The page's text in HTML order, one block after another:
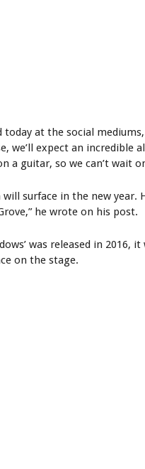
at the social
we’ll expect an incredible
a guitar, so we can’t wait
surface in the new year.
he wrote on his post.
was released in
on the stage.